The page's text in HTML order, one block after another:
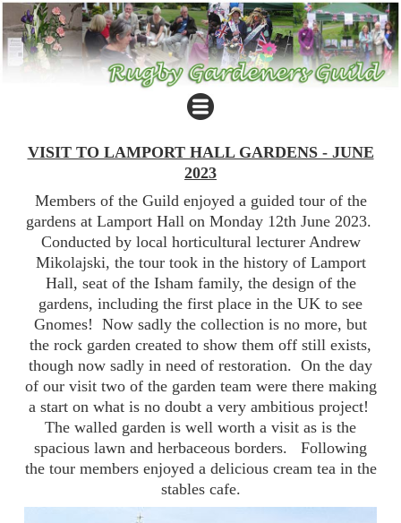
VISIT TO LAMPORT HALL GARDENS - JUNE
2023
Members of the Guild enjoyed a guided tour of the
gardens at Lamport Hall on Monday 12th June 2023.
Conducted by local horticultural lecturer Andrew
Mikolajski, the tour took in the history of Lamport
Hall, seat of the Isham family, the design of the
gardens, including the first place in the UK to see
Gnomes! Now sadly the collection is no more, but
the rock garden created to show them off still exists,
though now sadly in need of restoration. On the day
of our visit two of the garden team were there making
a start on what is no doubt a very ambitious project!
The walled garden is well worth a visit as is the
spacious lawn and herbaceous borders. Following
the tour members enjoyed a delicious cream tea in the
stables cafe.